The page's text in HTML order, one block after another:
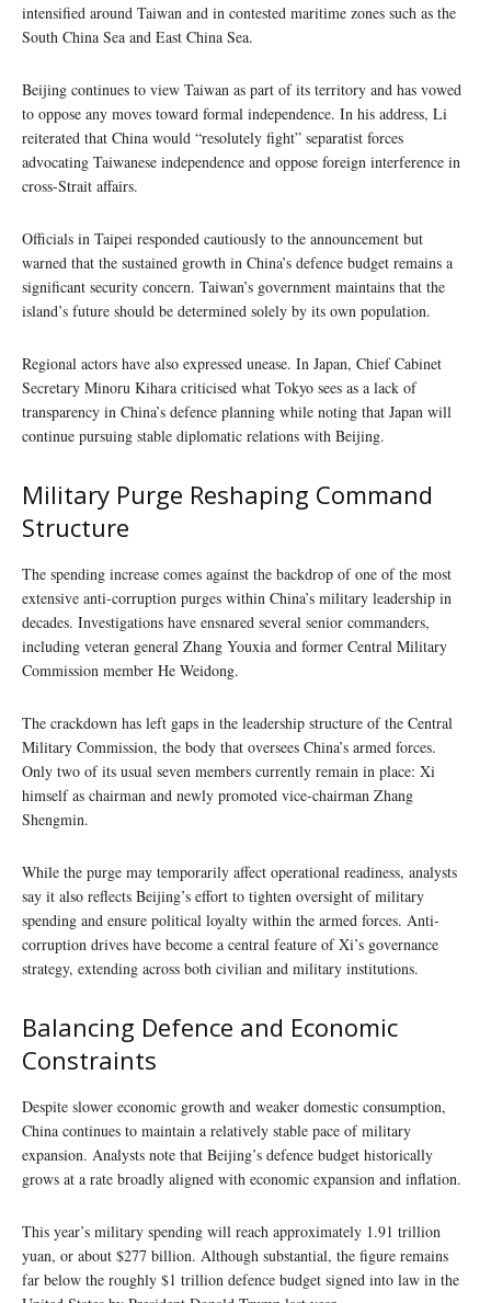
intensified around Taiwan and in contested maritime zones such as the
South China Sea and East China Sea.
Beijing continues to view Taiwan as part of its territory and has vowed
to oppose any moves toward formal independence. In his address, Li
reiterated that China would “resolutely fight” separatist forces
advocating Taiwanese independence and oppose foreign interference in
cross-Strait affairs.
Officials in Taipei responded cautiously to the announcement but
warned that the sustained growth in China’s defence budget remains a
significant security concern. Taiwan’s government maintains that the
island’s future should be determined solely by its own population.
Regional actors have also expressed unease. In Japan, Chief Cabinet
Secretary Minoru Kihara criticised what Tokyo sees as a lack of
transparency in China’s defence planning while noting that Japan will
continue pursuing stable diplomatic relations with Beijing.
Military Purge Reshaping Command
Structure
The spending increase comes against the backdrop of one of the most
extensive anti-corruption purges within China’s military leadership in
decades. Investigations have ensnared several senior commanders,
including veteran general Zhang Youxia and former Central Military
Commission member He Weidong.
The crackdown has left gaps in the leadership structure of the Central
Military Commission, the body that oversees China’s armed forces.
Only two of its usual seven members currently remain in place: Xi
himself as chairman and newly promoted vice-chairman Zhang
Shengmin.
While the purge may temporarily affect operational readiness, analysts
say it also reflects Beijing’s effort to tighten oversight of military
spending and ensure political loyalty within the armed forces. Anti-
corruption drives have become a central feature of Xi’s governance
strategy, extending across both civilian and military institutions.
Balancing Defence and Economic
Constraints
Despite slower economic growth and weaker domestic consumption,
China continues to maintain a relatively stable pace of military
expansion. Analysts note that Beijing’s defence budget historically
grows at a rate broadly aligned with economic expansion and inflation.
This year’s military spending will reach approximately 1.91 trillion
yuan, or about $277 billion. Although substantial, the figure remains
far below the roughly $1 trillion defence budget signed into law in the